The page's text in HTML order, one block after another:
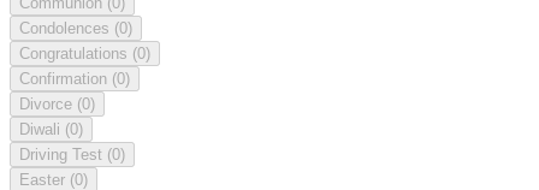
Condolences (0)
Congratulations (0)
Confirmation (0)
Divorce (0)
Diwali (0)
Driving Test (0)
Easter (0)